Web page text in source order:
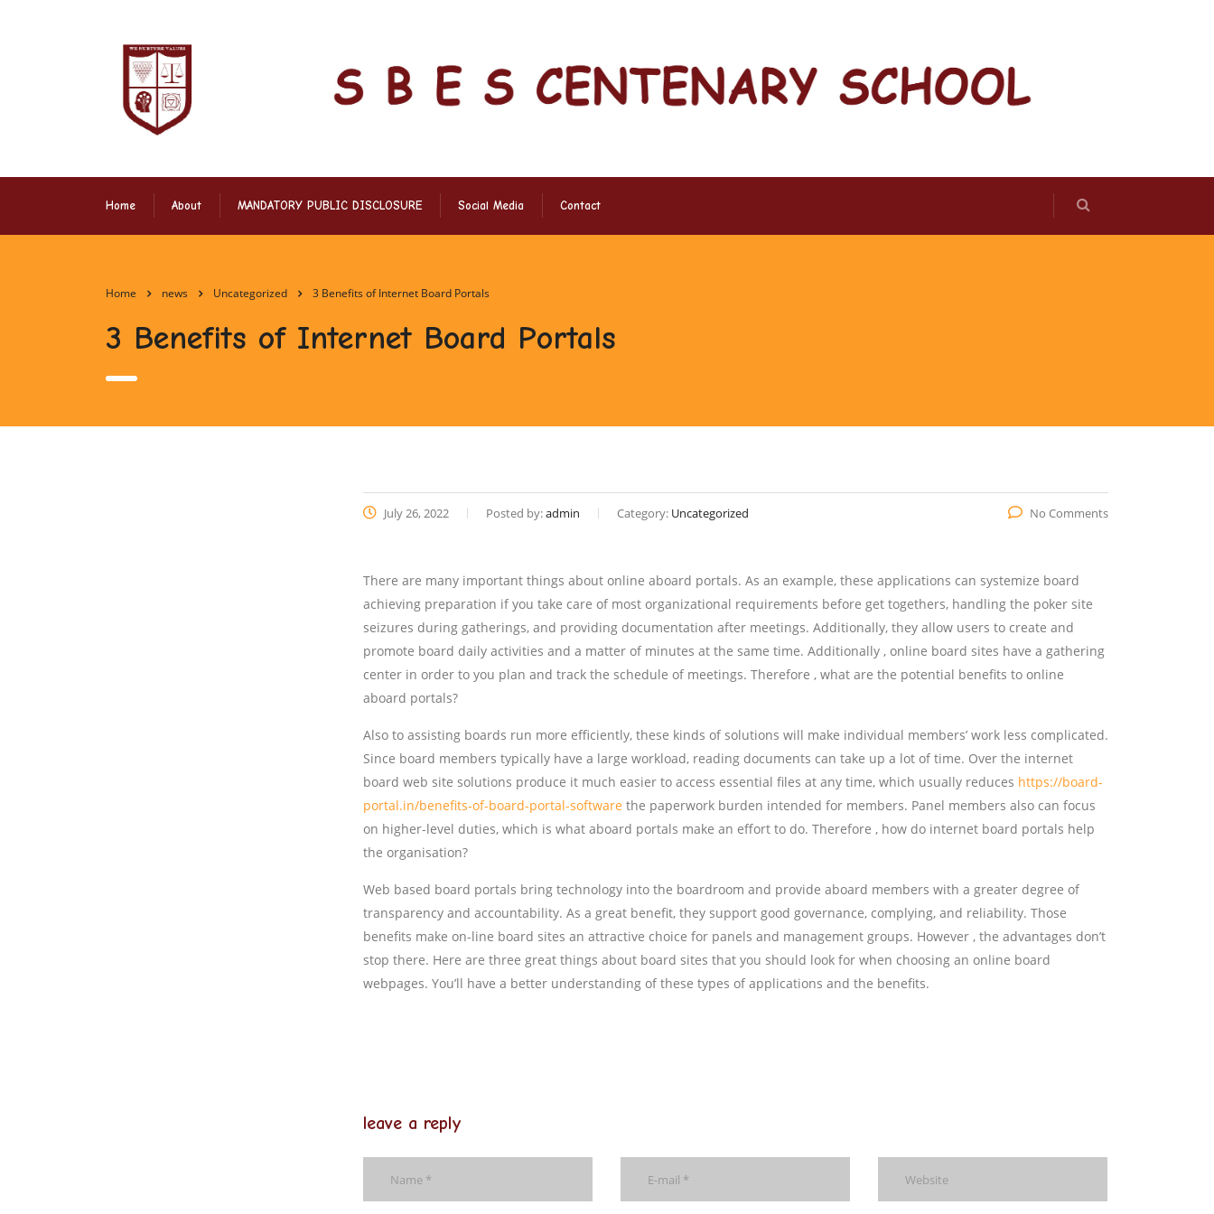
Home About MANDATORY PUBLIC DISCLOSURE Social Media Contact
Home news Uncategorized 3 Benefits of Internet Board Portals
3 Benefits of Internet Board Portals
July 26, 2022 Posted by:admin Category: Uncategorized No Comments
There are many important things about online aboard portals. As an example, these applications can systemize board
achieving preparation if you take care of most organizational requirements before get togethers, handling the poker site
seizures during gatherings, and providing documentation after meetings. Additionally, they allow users to create and
promote board daily activities and a matter of minutes at the same time. Additionally , online board sites have a gathering
center in order to you plan and track the schedule of meetings. Therefore , what are the potential benefits to online
aboard portals?
Also to assisting boards run more efficiently, these kinds of solutions will make individual members’ work less complicated.
Since board members typically have a large workload, reading documents can take up a lot of time. Over the internet
board web site solutions produce it much easier to access essential files at any time, which usually reduces https://board-
portal.in/benefits-of-board-portal-software the paperwork burden intended for members. Panel members also can focus
on higher-level duties, which is what aboard portals make an effort to do. Therefore , how do internet board portals help
the organisation?
Web based board portals bring technology into the boardroom and provide aboard members with a greater degree of
transparency and accountability. As a great benefit, they support good governance, complying, and reliability. Those
benefits make on-line board sites an attractive choice for panels and management groups. However , the advantages don’t
stop there. Here are three great things about board sites that you should look for when choosing an online board
webpages. You’ll have a better understanding of these types of applications and the benefits.
leave a reply